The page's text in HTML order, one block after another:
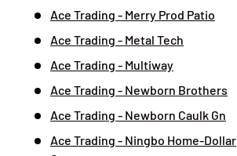
Ace Trading - Merry Prod Patio
Ace Trading - Metal Tech
Ace Trading - Multiway
Ace Trading - Newborn Brothers
Ace Trading - Newborn Caulk Gn
Ace Trading - Ningbo Home-Dollar